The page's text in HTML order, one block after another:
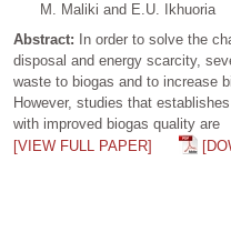
M. Maliki and E.U. Ikhuoria
Abstract:
In order to solve the
disposal and energy scarcity,
waste to biogas and to increase
However, studies that
with improved biogas quality are
[VIEW FULL PAPER]